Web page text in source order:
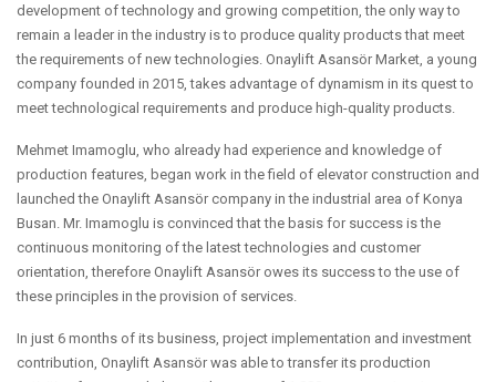
development of technology and growing competition, the only way to
remain a leader in the industry is to produce quality products that meet
the requirements of new technologies. Onaylift Asansör Market, a young
company founded in 2015, takes advantage of dynamism in its quest to
meet technological requirements and produce high-quality products.
Mehmet Imamoglu, who already had experience and knowledge of
production features, began work in the field of elevator construction and
launched the Onaylift Asansör company in the industrial area of Konya
Busan. Mr. Imamoglu is convinced that the basis for success is the
continuous monitoring of the latest technologies and customer
orientation, therefore Onaylift Asansör owes its success to the use of
these principles in the provision of services.
In just 6 months of its business, project implementation and investment
contribution, Onaylift Asansör was able to transfer its production